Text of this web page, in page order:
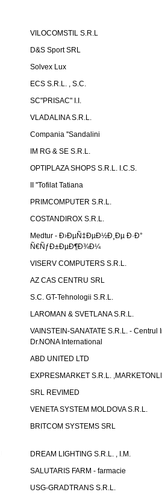
VILOCOMSTIL S.R.L
D&S Sport SRL
Solvex Lux
ECS S.R.L. , S.C.
SC"PRISAC" I.I.
VLADALINA S.R.L.
Compania ''Sandalini
IM RG & SE S.R.L.
OPTIPLAZA SHOPS S.R.L. I.C.S.
II ''Tofilat Tatiana
PRIMCOMPUTER S.R.L.
COSTANDIROX S.R.L.
Medtur - Ð›ÐµÑ‡ÐµÐ½Ð¸Ðµ Ð·Ð°
Ñ€ÑƒÐ±ÐµÐ¶Ð¾Ð¼
VISERV COMPUTERS S.R.L.
AZ CAS CENTRU SRL
S.C. GT-Tehnologii S.R.L.
LAROMAN & SVETLANA S.R.L.
VAINSTEIN-SANATATE S.R.L. - Centrul
Dr.NONA International
ABD UNITED LTD
EXPRESMARKET S.R.L.
SRL REVIMED
VENETA SYSTEM MOLDOVA S.R.L.
BRITCOM SYSTEMS SRL
DREAM LIGHTING S.R.L. , I.M.
SALUTARIS FARM - farmacie
USG-GRADTRANS S.R.L.